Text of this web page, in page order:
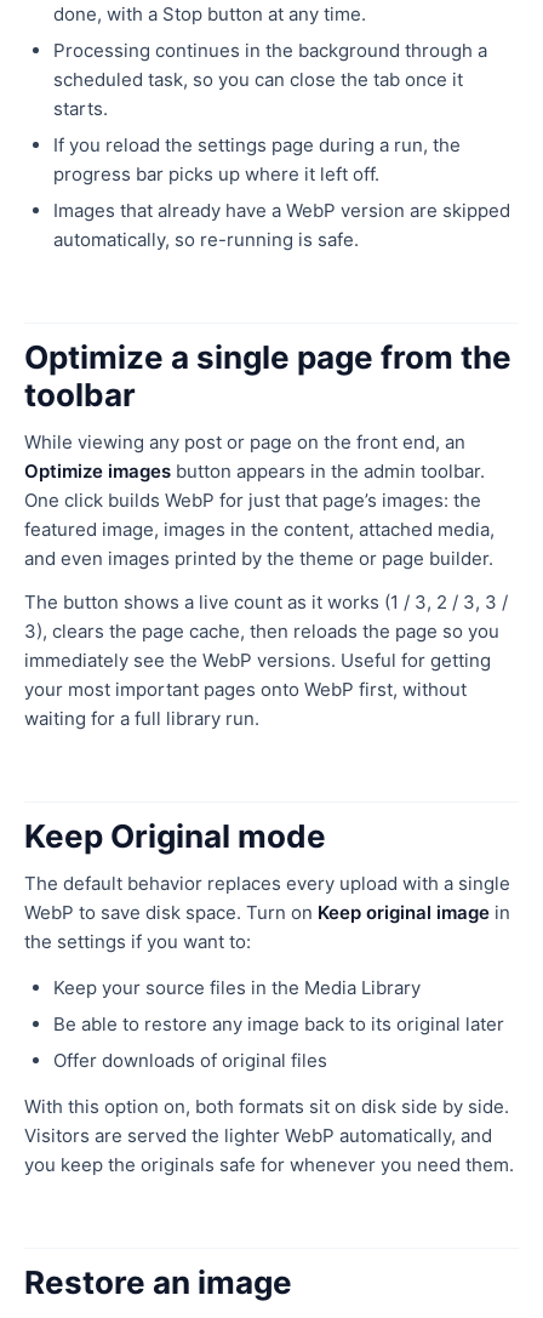
done, with a Stop button at any time.
Processing continues in the background through a
scheduled task, so you can close the tab once it
starts.
If you reload the settings page during a run, the
progress bar picks up where it left off.
Images that already have a WebP version are skipped
automatically, so re-running is safe.
Optimize a single page from the
toolbar
While viewing any post or page on the front end, an
Optimize images button appears in the admin toolbar.
One click builds WebP for just that page’s images: the
featured image, images in the content, attached media,
and even images printed by the theme or page builder.
The button shows a live count as it works (1 / 3, 2 / 3, 3 /
3), clears the page cache, then reloads the page so you
immediately see the WebP versions. Useful for getting
your most important pages onto WebP first, without
waiting for a full library run.
Keep Original mode
The default behavior replaces every upload with a single
WebP to save disk space. Turn on Keep original image in
the settings if you want to:
Keep your source files in the Media Library
Be able to restore any image back to its original later
Offer downloads of original files
With this option on, both formats sit on disk side by side.
Visitors are served the lighter WebP automatically, and
you keep the originals safe for whenever you need them.
Restore an image